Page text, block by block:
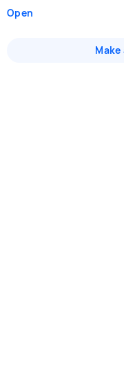
Open